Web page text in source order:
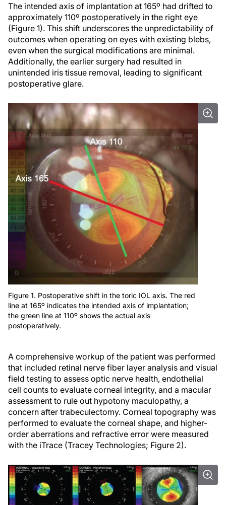
The intended axis of implantation at 165º had drifted to
approximately 110º postoperatively in the right eye
(Figure 1). This shift underscores the unpredictability of
outcomes when operating on eyes with existing blebs,
even when the surgical modifications are minimal.
Additionally, the earlier surgery had resulted in
unintended iris tissue removal, leading to significant
postoperative glare.
Figure 1. Postoperative shift in the toric IOL axis. The red
line at 165º indicates the intended axis of implantation;
the green line at 110º shows the actual axis
postoperatively.
A comprehensive workup of the patient was performed
that included retinal nerve fiber layer analysis and visual
field testing to assess optic nerve health, endothelial
cell counts to evaluate corneal integrity, and a macular
assessment to rule out hypotony maculopathy, a
concern after trabeculectomy. Corneal topography was
performed to evaluate the corneal shape, and higher-
order aberrations and refractive error were measured
with the iTrace (Tracey Technologies; Figure 2).